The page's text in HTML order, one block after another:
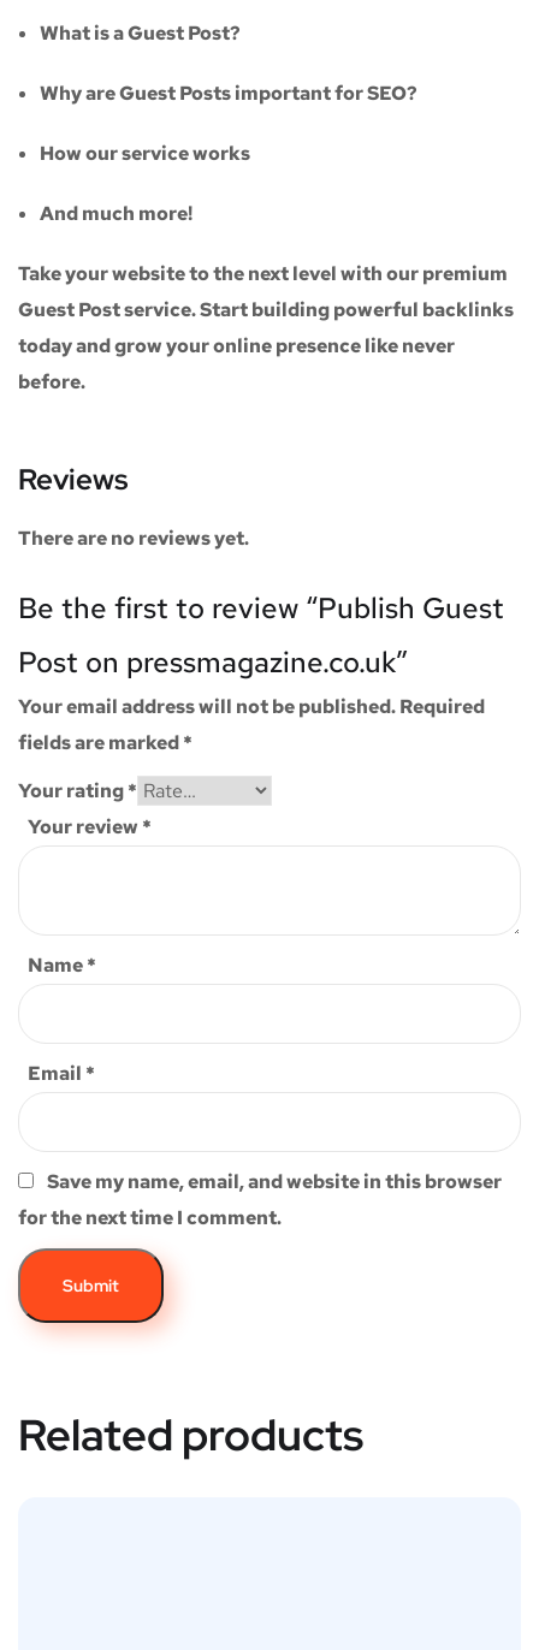
What is a Guest Post?
Why are Guest Posts important for SEO?
How our service works
And much more!
Take your website to the next level with ourpremium
Guest Post service. Start building powerful backlinks
today and grow your online presence like never
before.
Reviews
There are no reviews yet.
Be the first to review “Publish Guest
Post on pressmagazine.co.uk”
Your email address will not be published.Required
fields are marked*
Your rating*
Your review *
Name*
Email *
Save my name, email, and website in this browser
for the next time I comment.
Related products